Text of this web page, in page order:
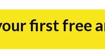
first free